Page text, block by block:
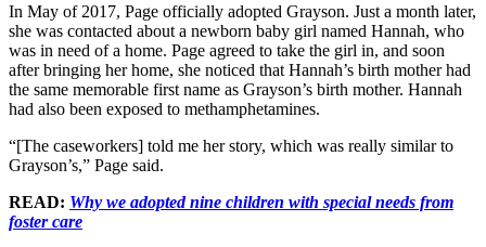
In May of 2017, Page officially adopted Grayson. Just a month later,
she was contacted about a newborn baby girl named Hannah, who
was in need of a home. Page agreed to take the girl in, and soon
after bringing her home, she noticed that Hannah’s birth mother had
the same memorable first name as Grayson’s birth mother. Hannah
had also been exposed to methamphetamines.
“[The caseworkers] told me her story, which was really similar to
Grayson’s,” Page said.
READ: Why we adopted nine children with special needs from
foster care